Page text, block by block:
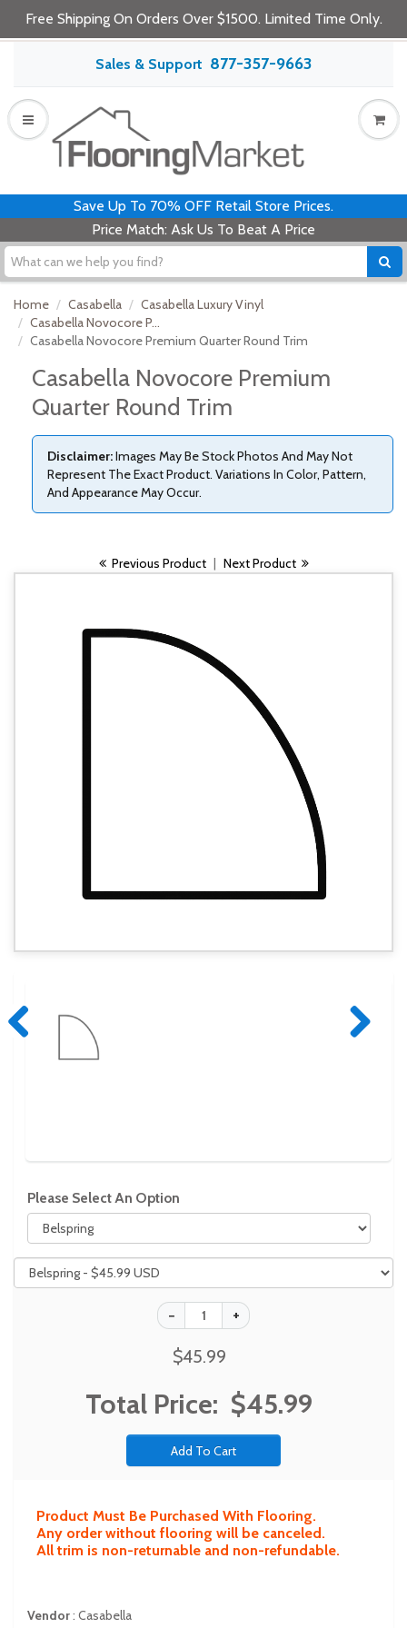
Free Shipping On Orders Over $1500. Limited Time Only.
Sales & Support 877-357-9663
Save Up To 70% OFF Retail Store Prices.
Price Match: Ask Us To Beat A Price
Home Casabella
Casabella Luxury Vinyl
Casabella Novocore P...
Casabella Novocore Premium Quarter Round Trim
Casabella Novocore Premium
Quarter Round Trim
Disclaimer:Images May Be Stock Photos And May Not
Represent The Exact Product. Variations In Color, Pattern,
And Appearance May Occur.
Previous Product | Next Product
Previous
Please Select An Option
$45.99
Total Price: $45.99
Product Must Be Purchased With Flooring.
Any order without flooring will be canceled.
All trim is non-returnable and non-refundable.
Vendor: Casabella